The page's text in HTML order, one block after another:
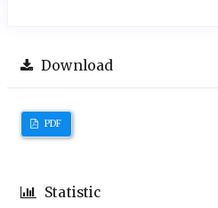
Download
PDF
Statistic